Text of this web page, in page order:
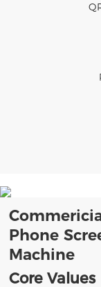
Phone
Machine
Core Values